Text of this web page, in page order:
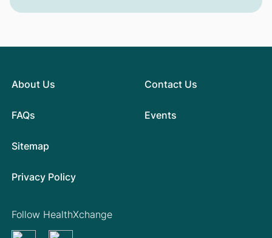
About Us
FAQs
Contact Us
Events
Sitemap
Privacy Policy
Follow HealthXchange